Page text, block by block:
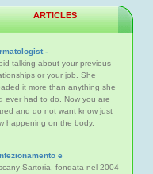
ARTICLES
-
talking about your previous
or your job. She
it more than anything she
ever had to do. Now you are
and do not want know just
happening on the body.
e
Sartoria, fondata nel 2004